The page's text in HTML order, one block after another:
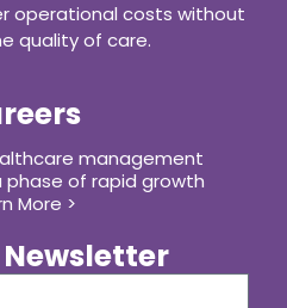
management
phase of rapid growth
More >
operational costs without
quality of care.